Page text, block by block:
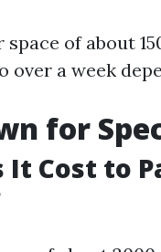
of about
over a week
for
It Cost to